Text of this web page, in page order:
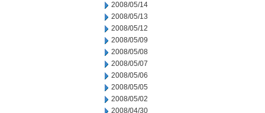
2008/05/14
2008/05/13
2008/05/12
2008/05/09
2008/05/08
2008/05/07
2008/05/06
2008/05/05
2008/05/02
2008/04/30